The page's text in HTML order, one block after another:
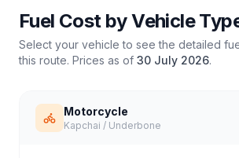
Fuel Cost by Vehicle
Select your vehicle to see the detailed
this route. Prices as of 30 July 2026.
Motorcycle
Kapchai / Underbone